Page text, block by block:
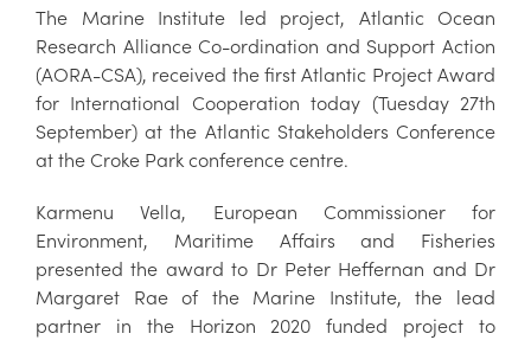
The Marine Institute led project, Atlantic Ocean
Research Alliance Co-ordination and Support Action
(AORA-CSA), received the first Atlantic Project Award
for International Cooperation today (Tuesday 27th
September) at the Atlantic Stakeholders Conference
at the Croke Park conference centre.
Karmenu Vella, European Commissioner for
Environment, Maritime Affairs and Fisheries
presented the award to Dr Peter Heffernan and Dr
Margaret Rae of the Marine Institute, the lead
partner in the Horizon 2020 funded project to